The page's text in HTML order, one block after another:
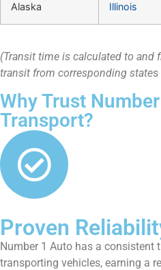
Alaska Illinois
(Transit time is calculated to and
transit from corresponding states
Why Trust
Transport?
Proven
Number 1 Auto has a consistent
transporting vehicles, earning a